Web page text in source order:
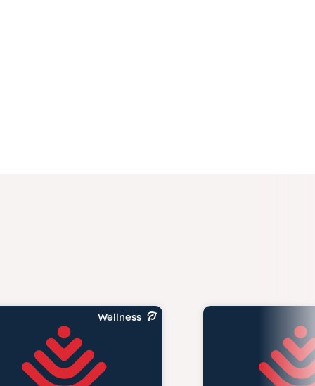
Wellness